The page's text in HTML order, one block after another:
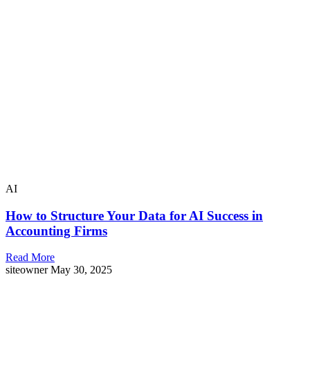
AI
How to Structure Your Data for AI Success in
Accounting Firms
Read More
siteownerMay 30, 2025